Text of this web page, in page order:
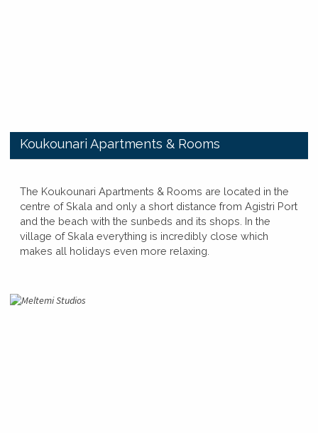
​Koukounari Apartments & Rooms
​​The Koukounari Apartments & Rooms are located in the
centre of Skala and only a short distance from Agistri Port
and the beach with the sunbeds and its shops. In the
village of Skala everything is incredibly close which
makes all holidays even more relaxing.